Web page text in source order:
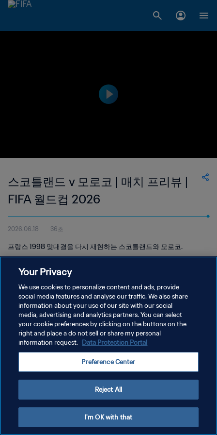
스코틀랜드 v 모로코 | 매치 프리뷰 |
FIFA 월드컵 2026
2026.06.18 36초
프랑스 1998 맞대결을 다시 재현하는 스코틀랜드와 모로코.
개인정보 보호정책
서비스 약관
Copyright © 1994 - 2026 FIFA. All rights reserved.
Your Privacy
We use cookies to personalize content and ads, provide
social media features and analyse our traffic. We also share
information about your use of our site with our social
media, advertising and analytics partners. You can select
your cookie preferences by clicking on the buttons on the
right and place a do not sell or share my personal
information request. Data Protection Portal
Preference Center
Reject All
I'm OK with that